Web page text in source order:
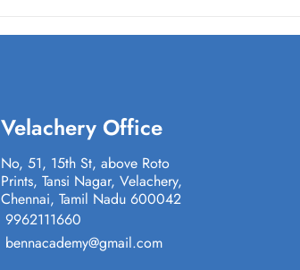
Velachery Office
No, 51, 15th St, above Roto
Prints, Tansi Nagar, Velachery,
Chennai, Tamil Nadu 600042
9962111660
bennacademy@gmail.com